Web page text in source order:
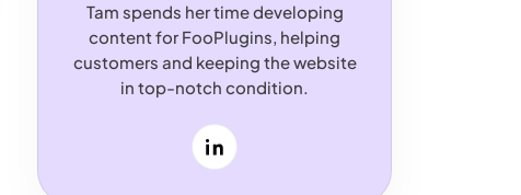
Tam spends her time developing
content for FooPlugins, helping
customers and keeping the website
in top-notch condition.
LinkedIn